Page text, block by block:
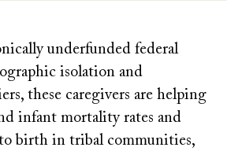
underfunded federal
isolation and
these caregivers are helping
infant mortality rates and
birth in tribal communities,